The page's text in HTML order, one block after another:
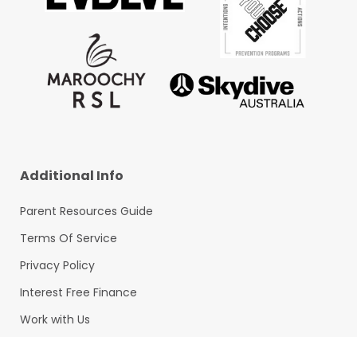
Additional Info
Parent Resources Guide
Terms Of Service
Privacy Policy
Interest Free Finance
Work with Us